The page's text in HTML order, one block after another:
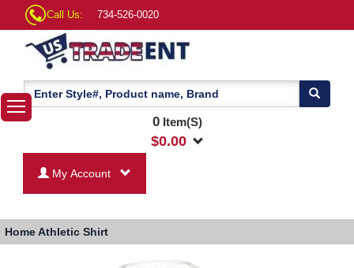
Call Us: 734-526-0020
0Item(S)
$0.00
My Account
HomeAthletic Shirt